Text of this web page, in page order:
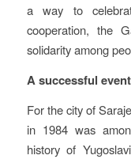
a way to
cooperation, the
solidarity among
A successful event
For the city of
in 1984 was
history of